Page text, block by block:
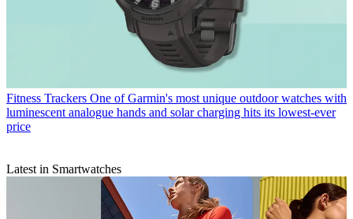
Fitness Trackers One of Garmin's most unique outdoor watches with
luminescent analogue hands and solar charging hits its lowest-ever
price
Latest in Smartwatches